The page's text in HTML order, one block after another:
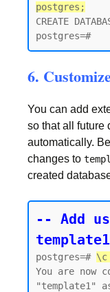
postgres;
CREATE
6.
You can add
so that all future
automatically.
changes to
created
-- Add
postgres=# \c
You are now
"template1"